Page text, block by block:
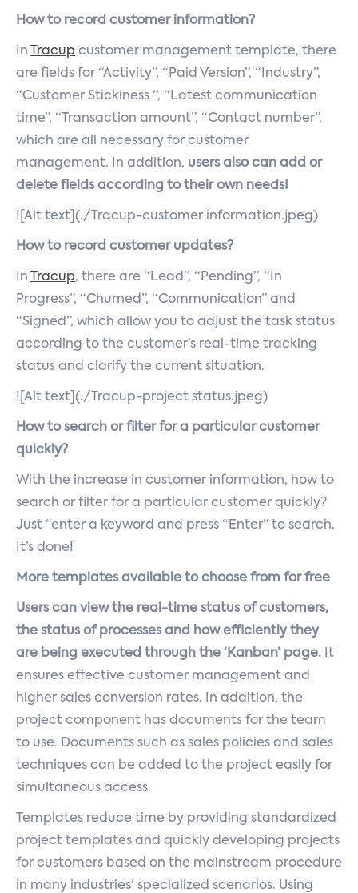
How to record customer information?
In Tracup customer management template, there
are fields for “Activity”, “Paid Version”, “Industry”,
“Customer Stickiness “, “Latest communication
time”, “Transaction amount”, “Contact number”,
which are all necessary for customer
management. In addition, users also can add or
delete fields according to their own needs!
![Alt text](./Tracup-customer information.jpeg)
How to record customer updates?
In Tracup, there are “Lead”, “Pending”, “In
Progress”, “Churned”, “Communication” and
“Signed”, which allow you to adjust the task status
according to the customer’s real-time tracking
status and clarify the current situation.
![Alt text](./Tracup-project status.jpeg)
How to search or filter for a particular customer
quickly?
With the increase in customer information, how to
search or filter for a particular customer quickly?
Just “enter a keyword and press “Enter” to search.
It’s done!
More templates available to choose from for free
Users can view the real-time status of customers,
the status of processes and how efficiently they
are being executed through the ‘Kanban’ page. It
ensures effective customer management and
higher sales conversion rates. In addition, the
project component has documents for the team
to use. Documents such as sales policies and sales
techniques can be added to the project easily for
simultaneous access.
Templates reduce time by providing standardized
project templates and quickly developing projects
for customers based on the mainstream procedure
in many industries’ specialized scenarios. Using